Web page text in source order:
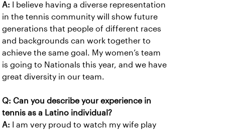
A: I believe having a diverse representation
in the tennis community will show future
generations that people of different races
and backgrounds can work together to
achieve the same goal. My women’s team
is going to Nationals this year, and we have
great diversity in our team.
Q: Can you describe your experience in
tennis as a Latino individual?
A:
I am very proud to watch my wife play